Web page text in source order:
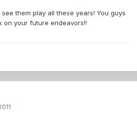
them play all these years! You guys
on your future endeavors!!